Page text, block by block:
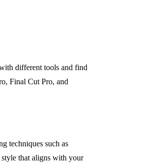
different tools and find
Final Cut Pro, and
techniques such as
that aligns with your